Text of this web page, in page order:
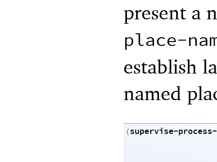
present a
place-
establish
named
(supervise-